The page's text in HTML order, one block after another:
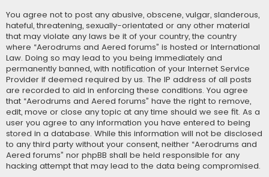
You agree not to post any abusive, obscene, vulgar, slanderous,
hateful, threatening, sexually-orientated or any other material
that may violate any laws be it of your country, the country
where “Aerodrums and Aered forums” is hosted or International
Law. Doing so may lead to you being immediately and
permanently banned, with notification of your Internet Service
Provider if deemed required by us. The IP address of all posts
are recorded to aid in enforcing these conditions. You agree
that “Aerodrums and Aered forums” have the right to remove,
edit, move or close any topic at any time should we see fit. As a
user you agree to any information you have entered to being
stored in a database. While this information will not be disclosed
to any third party without your consent, neither “Aerodrums and
Aered forums” nor phpBB shall be held responsible for any
hacking attempt that may lead to the data being compromised.